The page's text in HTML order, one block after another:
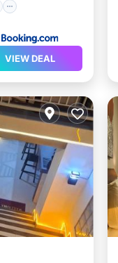
VIEW DEAL